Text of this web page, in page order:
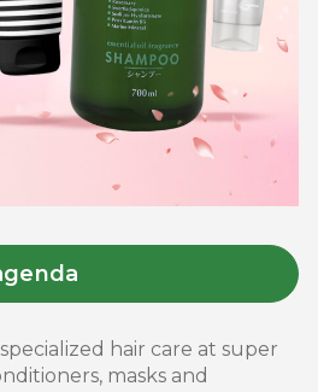
hair care at super
masks and